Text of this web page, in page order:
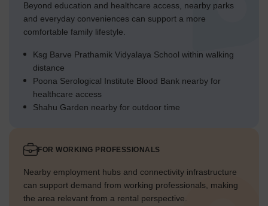
Beyond education and healthcare access, nearby parks
and everyday conveniences can support a more
comfortable family lifestyle.
Ksg Barve Prathamik Vidyalaya School within walking
distance
Poona Serological Institute Blood Bank nearby for
healthcare access
Shahu Garden nearby for outdoor time
FOR WORKING PROFESSIONALS
Nearby employment hubs and connectivity infrastructure
can support demand from working professionals, making
the area relevant from a rental perspective.